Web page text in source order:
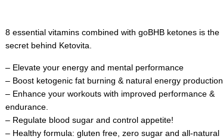
8 essential vitamins combined with goBHB ketones is the
secret behind Ketovita.
– Elevate your energy and mental performance
– Boost ketogenic fat burning & natural energy production
– Enhance your workouts with improved performance &
endurance.
– Regulate blood sugar and control appetite!
– Healthy formula: gluten free, zero sugar and all-natural